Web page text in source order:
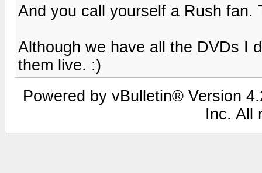
And you call yourself a Rush fan.
Although we have all the DVDs I
them live. :)
Powered by vBulletin® Version
Inc. All